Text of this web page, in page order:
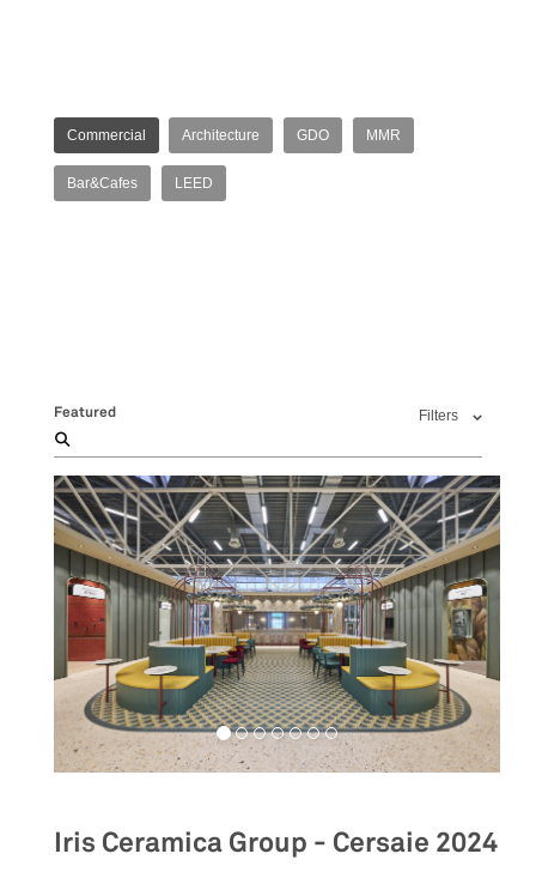
Commercial Architecture GDO MMR
Bar&Cafes LEED
Featured Filters
Iris Ceramica Group - Cersaie 2024